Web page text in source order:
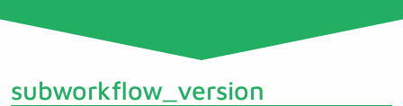
subworkflow_version